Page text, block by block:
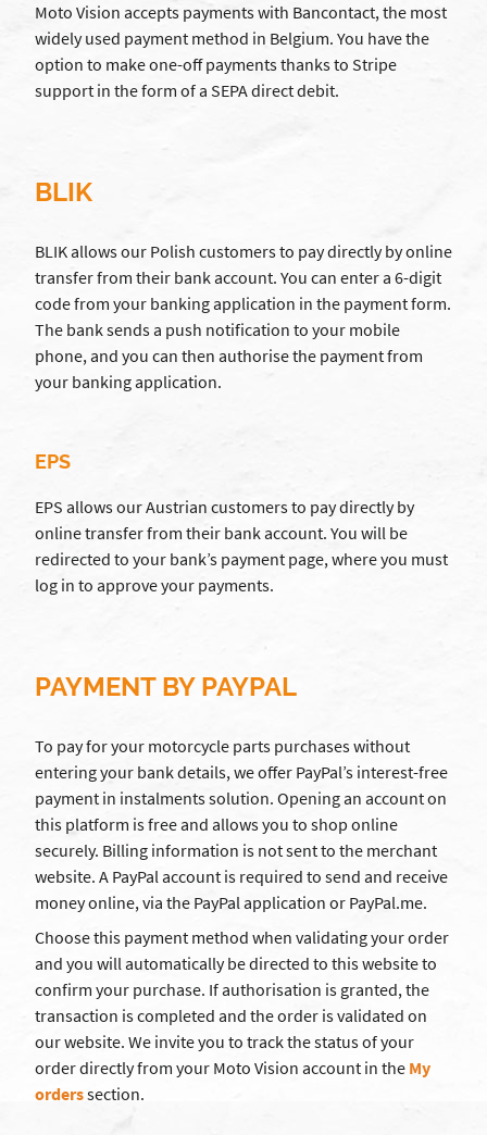
Moto Vision accepts payments with Bancontact, the most
widely used payment method in Belgium. You have the
option to make one-off payments thanks to Stripe
support in the form of a SEPA direct debit.
BLIK
BLIK allows our Polish customers to pay directly by online
transfer from their bank account. You can enter a 6-digit
code from your banking application in the payment form.
The bank sends a push notification to your mobile
phone, and you can then authorise the payment from
your banking application.
EPS
EPS allows our Austrian customers to pay directly by
online transfer from their bank account. You will be
redirected to your bank’s payment page, where you must
log in to approve your payments.
PAYMENT BY PAYPAL
To pay for your motorcycle parts purchases without
entering your bank details, we offer PayPal’s interest-free
payment in instalments solution. Opening an account on
this platform is free and allows you to shop online
securely. Billing information is not sent to the merchant
website. A PayPal account is required to send and receive
money online, via the PayPal application or PayPal.me.
Choose this payment method when validating your order
and you will automatically be directed to this website to
confirm your purchase. If authorisation is granted, the
transaction is completed and the order is validated on
our website. We invite you to track the status of your
order directly from your Moto Vision account in the My
orderssection.